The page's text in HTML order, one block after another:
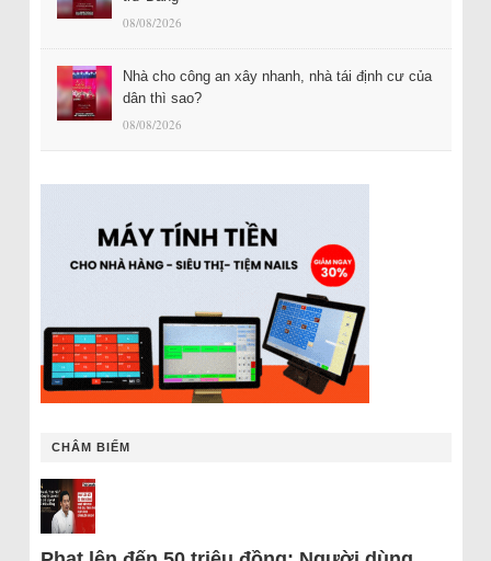
08/08/2026
Nhà cho công an xây nhanh, nhà tái định cư của
dân thì sao?
08/08/2026
CHÂM BIẾM